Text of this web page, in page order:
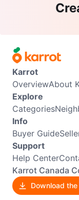
Karrot
OverviewAbout
Explore
Categories
Info
Buyer Guide
Support
Help Center
Karrot Canada
Download